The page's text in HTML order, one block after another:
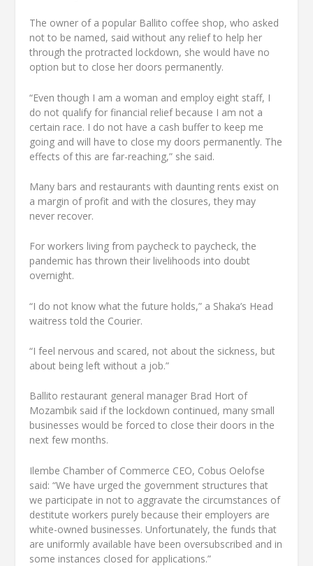
The owner of a popular Ballito coffee shop, who asked
not to be named, said without any relief to help her
through the protracted lockdown, she would have no
option but to close her doors permanently.
“Even though I am a woman and employ eight staff, I
do not qualify for financial relief because I am not a
certain race. I do not have a cash buffer to keep me
going and will have to close my doors permanently. The
effects of this are far-reaching,” she said.
Many bars and restaurants with daunting rents exist on
a margin of profit and with the closures, they may
never recover.
For workers living from paycheck to paycheck, the
pandemic has thrown their livelihoods into doubt
overnight.
“I do not know what the future holds,” a Shaka’s Head
waitress told the Courier.
“I feel nervous and scared, not about the sickness, but
about being left without a job.”
Ballito restaurant general manager Brad Hort of
Mozambik said if the lockdown continued, many small
businesses would be forced to close their doors in the
next few months.
Ilembe Chamber of Commerce CEO, Cobus Oelofse
said: “We have urged the government structures that
we participate in not to aggravate the circumstances of
destitute workers purely because their employers are
white-owned businesses. Unfortunately, the funds that
are uniformly available have been oversubscribed and in
some instances closed for applications.”